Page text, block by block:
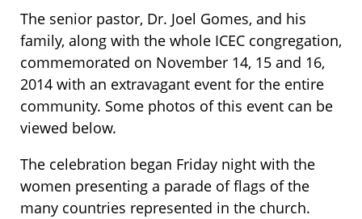
The senior pastor, Dr. Joel Gomes, and his
family, along with the whole ICEC congregation,
commemorated on November 14, 15 and 16,
2014 with an extravagant event for the entire
community. Some photos of this event can be
viewed below.
The celebration began Friday night with the
women presenting a parade of flags of the
many countries represented in the church.